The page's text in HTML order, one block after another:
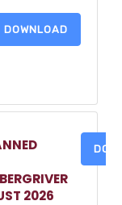
DOWNLOAD
2026